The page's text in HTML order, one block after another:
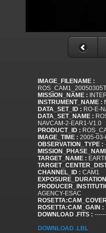
IMAGE_FILENAME :
MISSION_NAME :
INSTRUMENT_NAME :
DATA_SET_ID : RO-E-
DATA_SET_NAME :
NAVCAM-2-EAR1-V1.0
PRODUCT_ID :
IMAGE_TIME : 2005-
OBSERVATION_TYPE :
TARGET_NAME :
CHANNEL_ID : CAM1
AGENCY-ESAC
ROSETTA:CAM_GAIN :
DOWNLOAD .FITS :
DOWNLOAD .LBL